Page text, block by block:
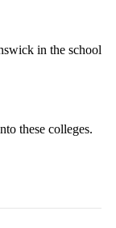
in the school
these colleges.